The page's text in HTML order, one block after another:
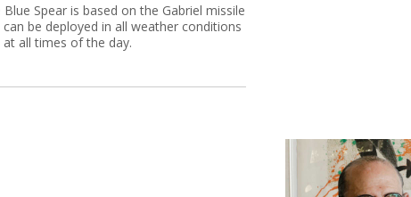
Blue Spear is based on the Gabriel missile
can be deployed in all weather conditions
at all times of the day.